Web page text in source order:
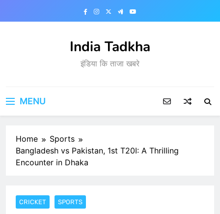
India Tadkha
इंडिया कि ताजा खबरे
MENU
Home
Sports
Bangladesh vs Pakistan, 1st T20I: A Thrilling
Encounter in Dhaka
CRICKET SPORTS